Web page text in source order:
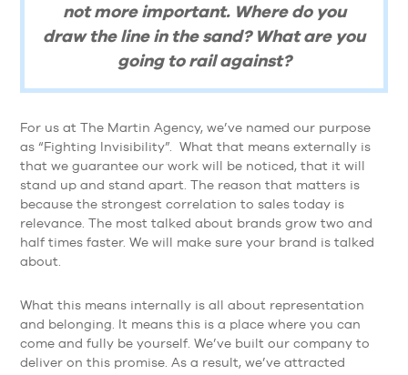
not more important. Where do you
draw the line in the sand? What are you
going to rail against?
For us at The Martin Agency, we’ve named our purpose
as “Fighting Invisibility”. What that means externally is
that we guarantee our work will be noticed, that it will
stand up and stand apart. The reason that matters is
because the strongest correlation to sales today is
relevance. The most talked about brands grow two and
half times faster. We will make sure your brand is talked
about.
What this means internally is all about representation
and belonging. It means this is a place where you can
come and fully be yourself. We’ve built our company to
deliver on this promise. As a result, we’ve attracted